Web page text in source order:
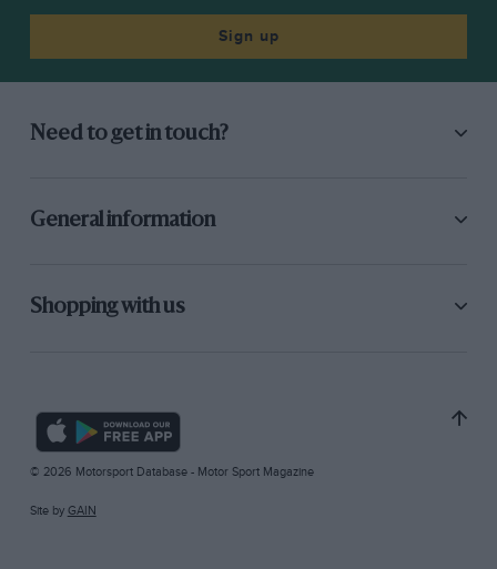
Sign up
Need to get in touch?
General information
Shopping with us
© 2026 Motorsport Database - Motor Sport Magazine
Site by GAIN